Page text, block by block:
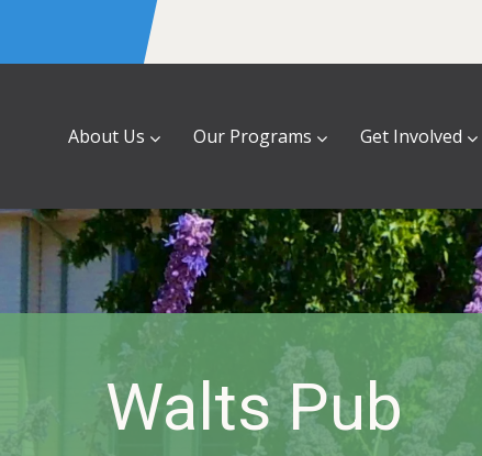
About Us Our Programs Get Involved
Walts Pub